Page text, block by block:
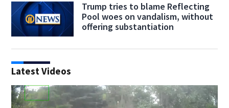
Trump tries to blame Reflecting
Pool woes on vandalism, without
offering substantiation
Latest Videos